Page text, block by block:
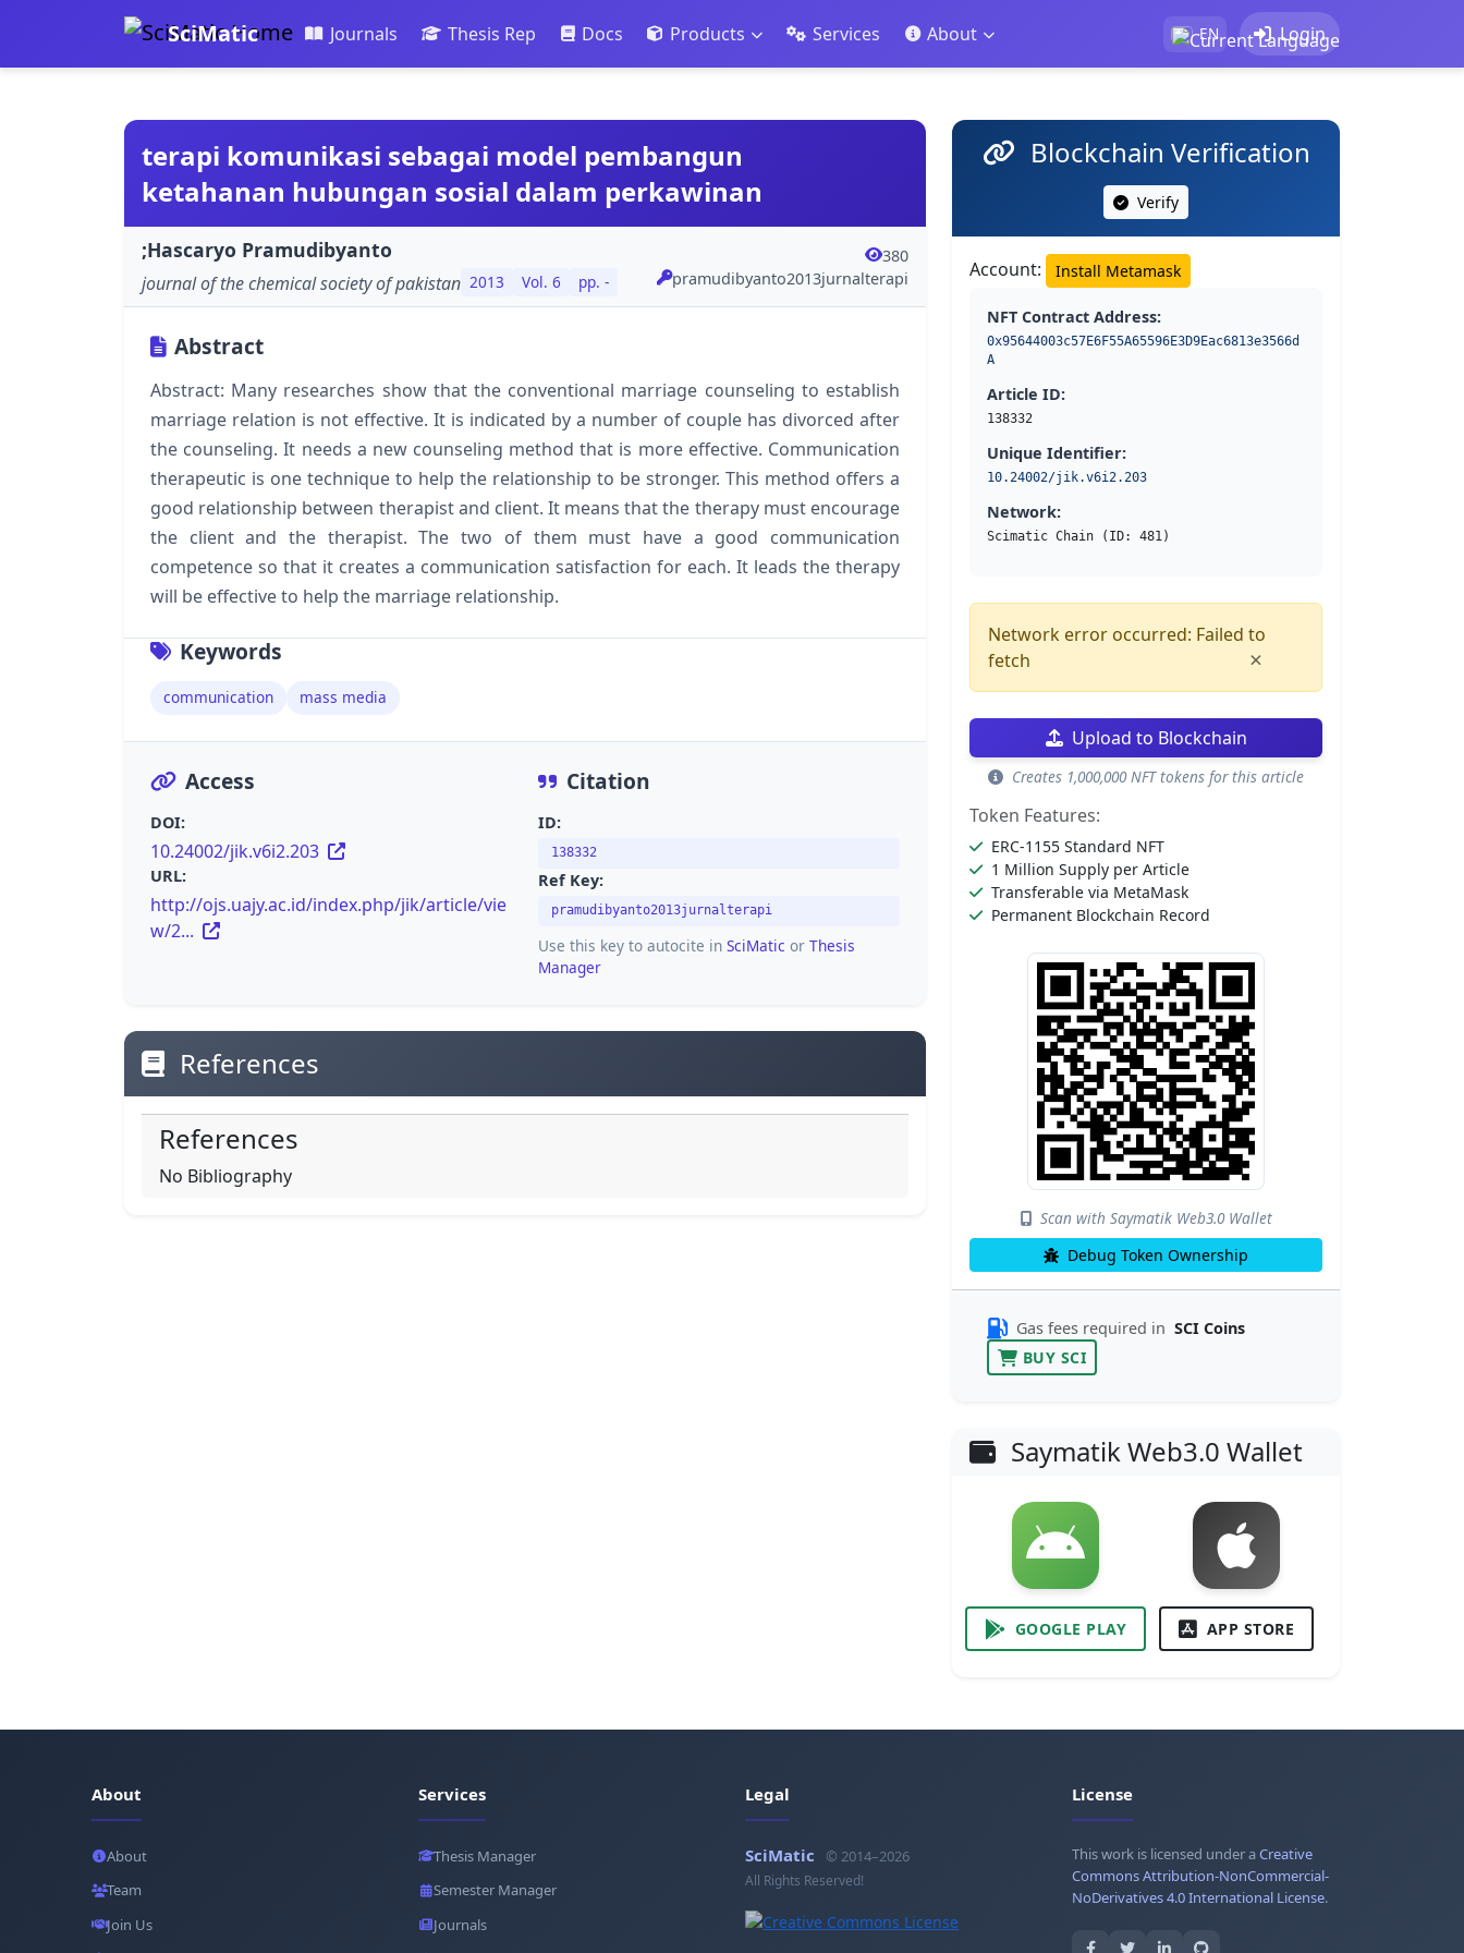
SciMatic Journals Thesis Rep Docs Products Services About EN Login
terapi komunikasi sebagai model pembangun
ketahanan hubungan sosial dalam perkawinan
;Hascaryo Pramudibyanto
journal of the chemical society of pakistan 2013 Vol. 6 pp. -
380
pramudibyanto2013jurnalterapi
Abstract
Abstract: Many researches show that the conventional marriage counseling to establish
marriage relation is not effective. It is indicated by a number of couple has divorced after
the counseling. It needs a new counseling method that is more effective. Communication
therapeutic is one technique to help the relationship to be stronger. This method offers a
good relationship between therapist and client. It means that the therapy must encourage
the client and the therapist. The two of them must have a good communication
competence so that it creates a communication satisfaction for each. It leads the therapy
will be effective to help the marriage relationship.
Keywords
communication mass media
Access
DOI:
10.24002/jik.v6i2.203
URL:
http://ojs.uajy.ac.id/index.php/jik/article/vie
w/2...
Citation
ID:
138332
Ref Key:
pramudibyanto2013jurnalterapi
Use this key to autocite in SciMatic or Thesis
Manager
References
References
No Bibliography
Blockchain Verification
Verify
Account: Install Metamask
NFT Contract Address:
0x95644003c57E6F55A65596E3D9Eac6813e3566d
A
Article ID:
138332
Unique Identifier:
10.24002/jik.v6i2.203
Network:
Scimatic Chain (ID: 481)
Network error occurred: Failed to
fetch
×
Upload to Blockchain
Creates 1,000,000 NFT tokens for this article
Token Features:
ERC-1155 Standard NFT
1 Million Supply per Article
Transferable via MetaMask
Permanent Blockchain Record
Scan with Saymatik Web3.0 Wallet
Debug Token Ownership
Gas fees required in SCI Coins
BUY SCI
Saymatik Web3.0 Wallet
GOOGLE PLAY APP STORE
About
About
Team
Join Us
Services
Thesis Manager
Semester Manager
Journals
Legal
SciMatic © 2014–2026
All Rights Reserved!
License
This work is licensed under aCreative
Commons Attribution-NonCommercial-
NoDerivatives 4.0 International License.